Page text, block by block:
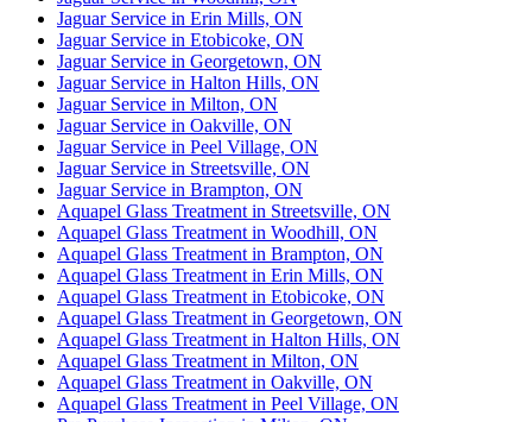
Jaguar Service in Erin Mills, ON
Jaguar Service in Etobicoke, ON
Jaguar Service in Georgetown, ON
Jaguar Service in Halton Hills, ON
Jaguar Service in Milton, ON
Jaguar Service in Oakville, ON
Jaguar Service in Peel Village, ON
Jaguar Service in Streetsville, ON
Jaguar Service in Brampton, ON
Aquapel Glass Treatment in Streetsville, ON
Aquapel Glass Treatment in Woodhill, ON
Aquapel Glass Treatment in Brampton, ON
Aquapel Glass Treatment in Erin Mills, ON
Aquapel Glass Treatment in Etobicoke, ON
Aquapel Glass Treatment in Georgetown, ON
Aquapel Glass Treatment in Halton Hills, ON
Aquapel Glass Treatment in Milton, ON
Aquapel Glass Treatment in Oakville, ON
Aquapel Glass Treatment in Peel Village, ON